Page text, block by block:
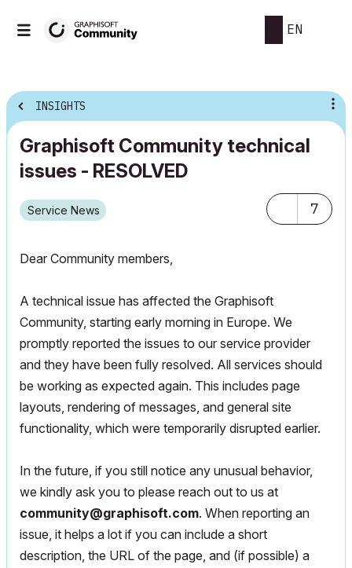
EN
INSIGHTS
Graphisoft Community technical
issues - RESOLVED
Service News 7
Dear Community members,
A technical issue has affected the Graphisoft
Community, starting early morning in Europe. We
promptly reported the issues to our service provider
and they have been fully resolved. All services should
be working as expected again. This includes page
layouts, rendering of messages, and general site
functionality, which were temporarily disrupted earlier.
In the future, if you still notice any unusual behavior,
we kindly ask you to please reach out to us at
community@graphisoft.com. When reporting an
issue, it helps a lot if you can include a short
description, the URL of the page, and (if possible) a